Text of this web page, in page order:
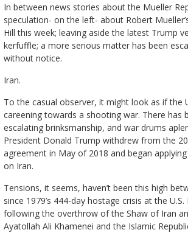
In between news stories about the Mueller
speculation- on the left- about Robert
Hill this week; leaving aside the latest Trump
kerfuffle; a more serious matter has been
without notice.
Iran.
To the casual observer, it might look as if the
careening towards a shooting war. There has
escalating brinksmanship, and war drums
President Donald Trump withdrew from the
agreement in May of 2018 and began
on Iran.
Tensions, it seems, haven’t been this high
since 1979’s 444-day hostage crisis at the
following the overthrow of the Shaw of Iran
Ayatollah Ali Khamenei and the Islamic